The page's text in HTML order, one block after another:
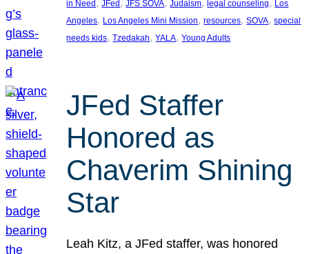
in Need , JFed , JFS SOVA, Judaism, legal counseling, Los
Angeles, Los Angeles Mini Mission, resources, SOVA, special
needs kids, Tzedakah, YALA, Young Adults
JFed Staffer
Honored as
Chaverim Shining
Star
Leah Kitz, a JFed staffer, was honored